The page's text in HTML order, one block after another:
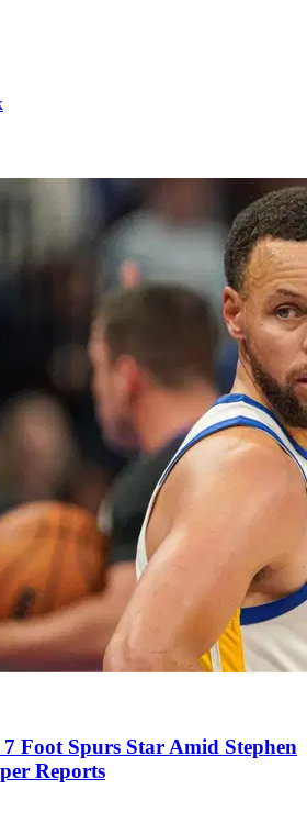
Foot Spurs Star Amid Stephen
Reports